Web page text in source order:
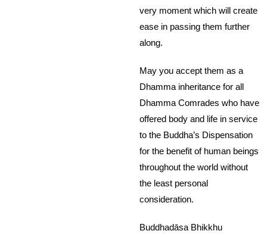
very moment which will create
ease in passing them further
along.
May you accept them as a
Dhamma inheritance for all
Dhamma Comrades who have
offered body and life in service
to the Buddha’s Dispensation
for the benefit of human beings
throughout the world without
the least personal
consideration.
Buddhadāsa Bhikkhu